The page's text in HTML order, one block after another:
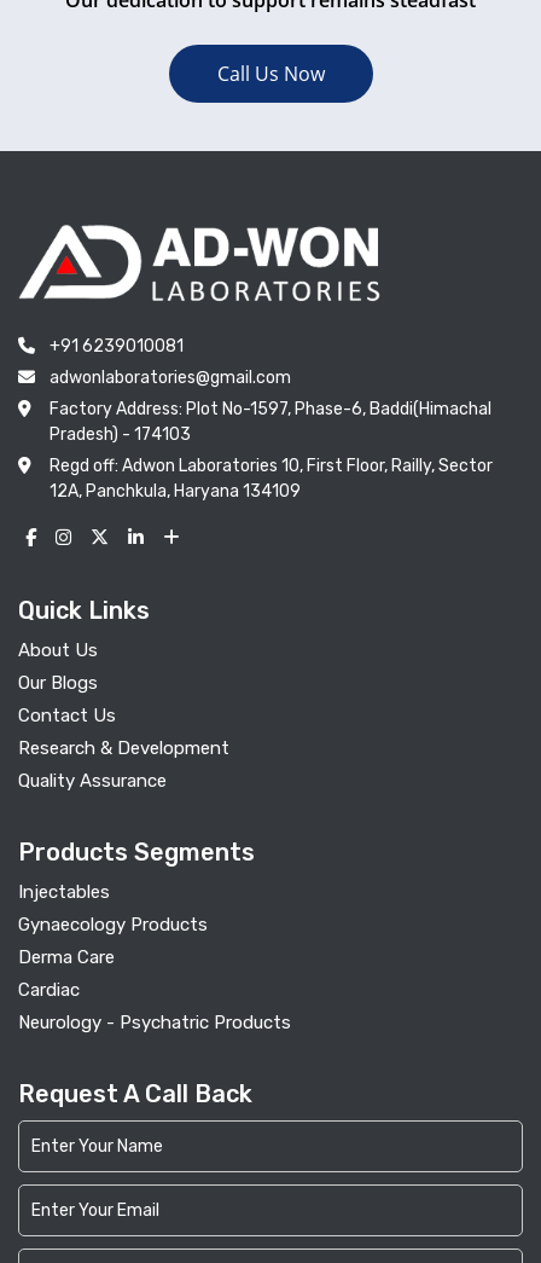
Call Us Now
+91 6239010081
adwonlaboratories@gmail.com
Factory Address: Plot No-1597, Phase-6, Baddi(Himachal
Pradesh) - 174103
Regd off: Adwon Laboratories 10, First Floor, Railly, Sector
12A, Panchkula, Haryana 134109
Quick Links
About Us
Our Blogs
Contact Us
Research & Development
Quality Assurance
Products Segments
Injectables
Gynaecology Products
Derma Care
Cardiac
Neurology - Psychatric Products
Request A Call Back